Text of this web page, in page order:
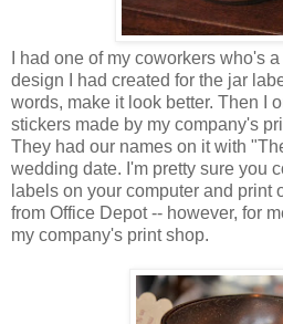
I had one of my coworkers who's
design I had created for the jar
words, make it look better. Then I
stickers made by my company's
They had our names on it with
wedding date. I'm pretty sure you
labels on your computer and print
from Office Depot -- however, for
my company's print shop.